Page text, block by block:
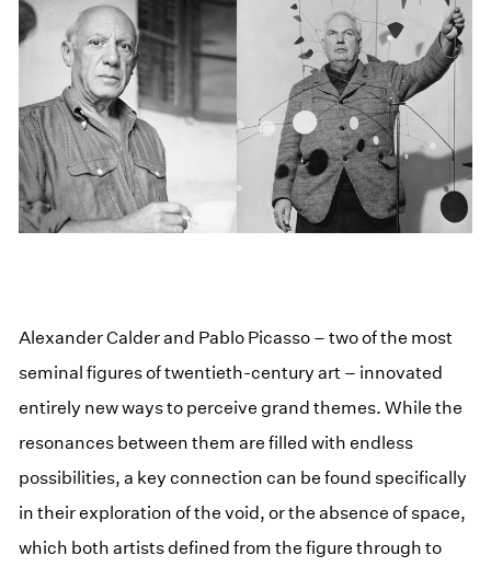
Alexander Calder and Pablo Picasso – two of the most
seminal figures of twentieth-century art – innovated
entirely new ways to perceive grand themes. While the
resonances between them are filled with endless
possibilities, a key connection can be found specifically
in their exploration of the void, or the absence of space,
which both artists defined from the figure through to